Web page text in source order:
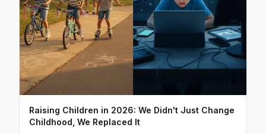
Raising Children in 2026: We Didn't Just Change
Childhood, We Replaced It